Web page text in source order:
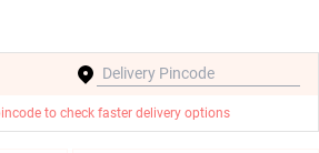
to check faster delivery options